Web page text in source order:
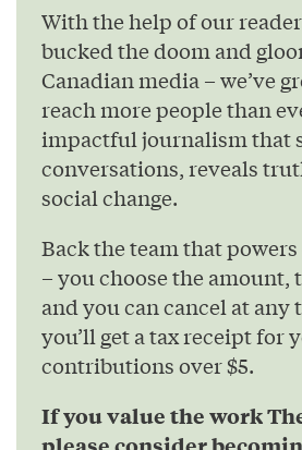
With the help of our
bucked the doom and
Canadian media – we’ve
reach more people than
impactful journalism that
conversations, reveals
social change.
Back the team that
– you choose the amount,
and you can cancel at any
you’ll get a tax receipt for
contributions over $5.
If you value the work
please consider